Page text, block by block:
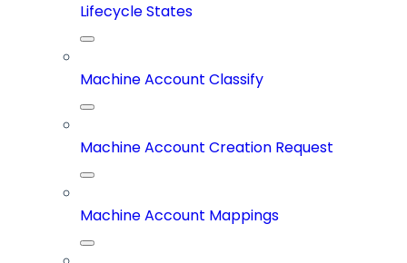
Lifecycle States
Machine Account Classify
Machine Account Creation Request
Machine Account Mappings